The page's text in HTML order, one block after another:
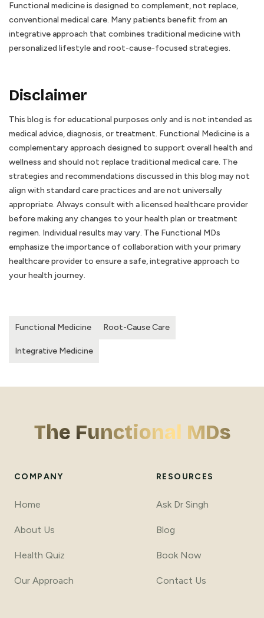
Functional medicine is designed to complement, not replace,
conventional medical care. Many patients benefit from an
integrative approach that combines traditional medicine with
personalized lifestyle and root-cause-focused strategies.
Disclaimer
This blog is for educational purposes only and is not intended as
medical advice, diagnosis, or treatment. Functional Medicine is a
complementary approach designed to support overall health and
wellness and should not replace traditional medical care. The
strategies and recommendations discussed in this blog may not
align with standard care practices and are not universally
appropriate. Always consult with a licensed healthcare provider
before making any changes to your health plan or treatment
regimen. Individual results may vary. The Functional MDs
emphasize the importance of collaboration with your primary
healthcare provider to ensure a safe, integrative approach to
your health journey.
Functional Medicine Root-Cause Care
Integrative Medicine
The Functional MDs
COMPANY
Home
About Us
Health Quiz
Our Approach
RESOURCES
Ask Dr Singh
Blog
Book Now
Contact Us